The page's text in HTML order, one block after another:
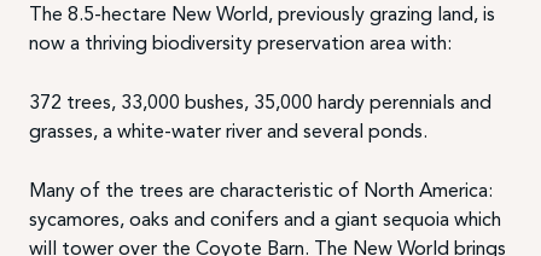
The 8.5-hectare New World, previously grazing land, is
now a thriving biodiversity preservation area with:
372 trees, 33,000 bushes, 35,000 hardy perennials and
grasses, a white-water river and several ponds.
Many of the trees are characteristic of North America:
sycamores, oaks and conifers and a giant sequoia which
will tower over the Coyote Barn. The New World brings